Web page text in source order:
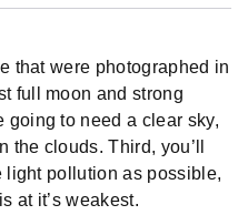
that were photographed in
full moon and strong
going to need a clear sky,
clouds. Third, you’ll
light pollution as possible,
at it’s weakest.